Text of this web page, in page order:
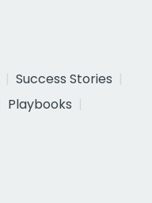
Success Stories
Playbooks